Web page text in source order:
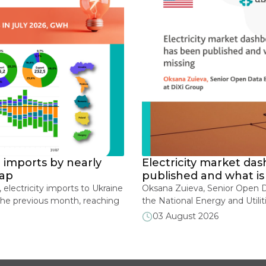
market dashboards: what has been
and what is still missing
Zuieva, Senior Open Data Expert, DiXi Group In June 2026,
Energy and Utilities Regulatory Commission of Ukraine
launched a new section on its official website featuring